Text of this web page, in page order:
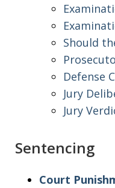
Should
Defense
Jury
Jury
Sentencing
Court